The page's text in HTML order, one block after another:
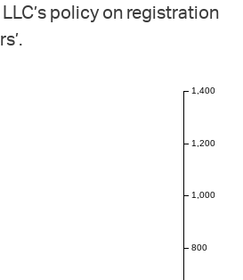
policy on registration
800
1,000
1,200
1,400